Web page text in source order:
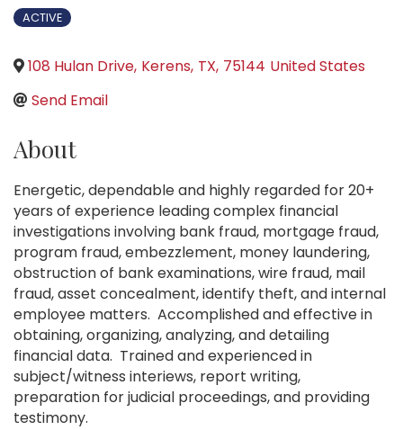
ACTIVE
108 Hulan Drive, Kerens, TX, 75144 United States
Send Email
About
Energetic, dependable and highly regarded for 20+
years of experience leading complex financial
investigations involving bank fraud, mortgage fraud,
program fraud, embezzlement, money laundering,
obstruction of bank examinations, wire fraud, mail
fraud, asset concealment, identify theft, and internal
employee matters. Accomplished and effective in
obtaining, organizing, analyzing, and detailing
financial data. Trained and experienced in
subject/witness interiews, report writing,
preparation for judicial proceedings, and providing
testimony.